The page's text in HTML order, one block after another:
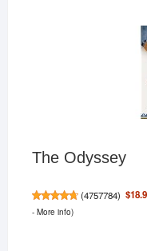
The Odyssey
(4757784)
- More info)